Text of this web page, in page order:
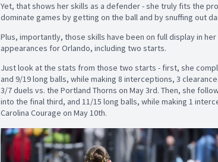
Yet, that shows her skills as a defender - she truly fits the
dominate games by getting on the ball and by snuffing out
Plus, importantly, those skills have been on full display in
appearances for Orlando, including two starts.
Just look at the stats from those two starts - first, she
and 9/19 long balls, while making 8 interceptions, 3
3/7 duels vs. the Portland Thorns on May 3rd. Then, she
into the final third, and 11/15 long balls, while making 1
Carolina Courage on May 10th.